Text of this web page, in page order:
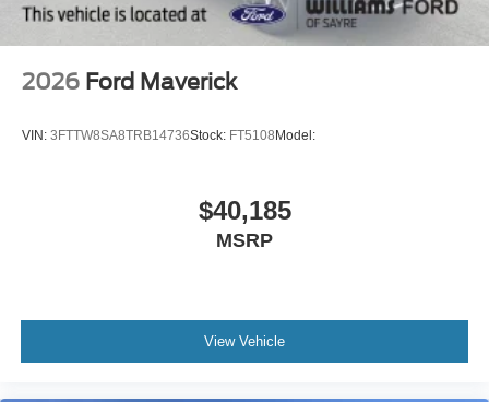
2026 Ford Maverick
VIN: 3FTTW8SA8TRB14736Stock: FT5108Model:
$40,185
MSRP
View Vehicle